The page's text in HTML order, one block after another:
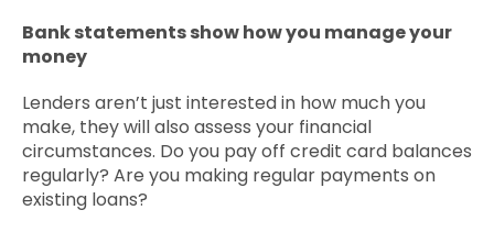
Bank statements show how you manage your
money
Lenders aren’t just interested in how much you
make, they will also assess your financial
circumstances. Do you pay off credit card balances
regularly? Are you making regular payments on
existing loans?